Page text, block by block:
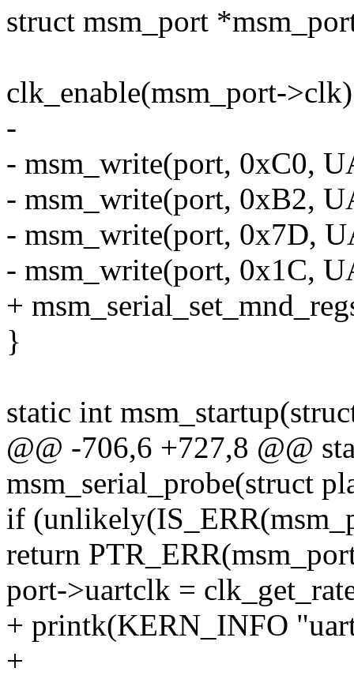
struct msm_port
clk_enable(msm_port-
-
- msm_write(port, 0xC0,
- msm_write(port, 0xB2,
- msm_write(port, 0x7D,
- msm_write(port, 0x1C,
+
}
static int
@@ -706,6 +727,8 @@
msm_serial_probe(struct
if
return
port->uartclk =
+ printk(KERN_INFO
+